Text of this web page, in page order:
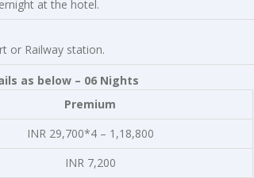
at the hotel.
or Railway station.
as below – 06 Nights
Premium
INR 29,700*4 – 1,18,800
INR 7,200